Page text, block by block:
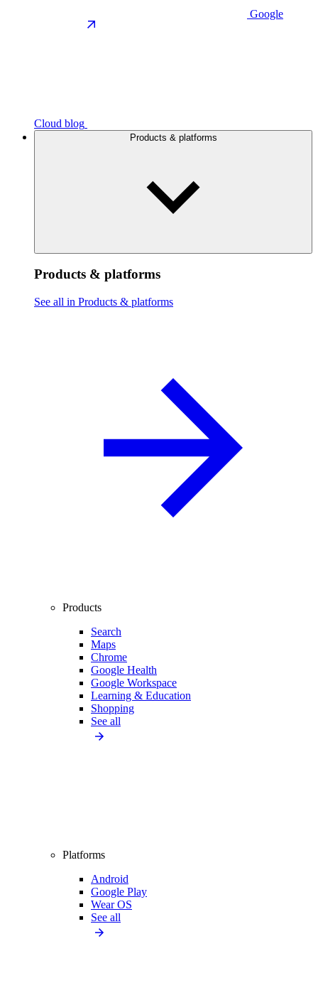
Google
Cloud blog
Products & platforms
Products & platforms
See all in Products & platforms
Products
Search
Maps
Chrome
Google Health
Google Workspace
Learning & Education
Shopping
See all
Platforms
Android
Google Play
Wear OS
See all